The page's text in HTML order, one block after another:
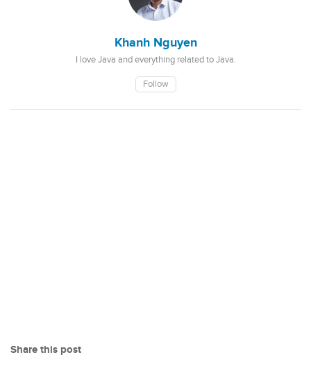
Khanh Nguyen
I love Java and everything related to Java.
Follow
Share this post